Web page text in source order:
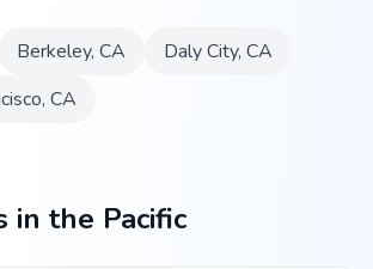
Berkeley, CA Daly City, CA
, CA
in the Pacific